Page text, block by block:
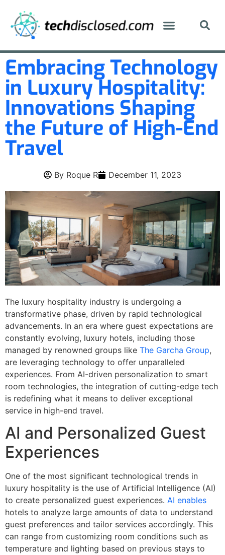
Embracing Technology
in Luxury Hospitality:
Innovations Shaping
the Future of High-End
Travel
By Roque R December 11, 2023
The luxury hospitality industry is undergoing a
transformative phase, driven by rapid technological
advancements. In an era where guest expectations are
constantly evolving, luxury hotels, including those
managed by renowned groups like The Garcha Group,
are leveraging technology to offer unparalleled
experiences. From AI-driven personalization to smart
room technologies, the integration of cutting-edge tech
is redefining what it means to deliver exceptional
service in high-end travel.
AI and Personalized Guest
Experiences
One of the most significant technological trends in
luxury hospitality is the use of Artificial Intelligence (AI)
to create personalized guest experiences. AI enables
hotels to analyze large amounts of data to understand
guest preferences and tailor services accordingly. This
can range from customizing room conditions such as
temperature and lighting based on previous stays to